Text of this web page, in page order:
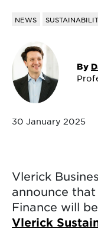
NEWS
By
30 January 2025
Vlerick
announce
Finance will
Vlerick